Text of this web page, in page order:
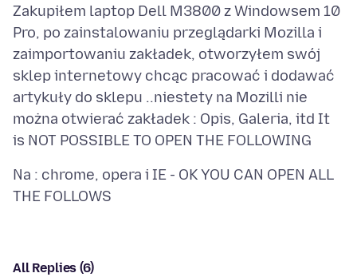
Zakupiłem laptop Dell M3800 z Windowsem 10
Pro, po zainstalowaniu przeglądarki Mozilla i
zaimportowaniu zakładek, otworzyłem swój
sklep internetowy chcąc pracować i dodawać
artykuły do sklepu ..niestety na Mozilli nie
można otwierać zakładek : Opis, Galeria, itd It
Na : chrome, opera i IE - OK YOU CAN OPEN ALL
All Replies (6)